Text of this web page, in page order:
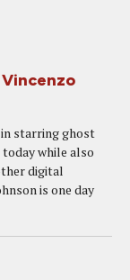
starring ghost
while also
digital
is one day